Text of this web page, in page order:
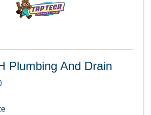
Plumbing And Drain